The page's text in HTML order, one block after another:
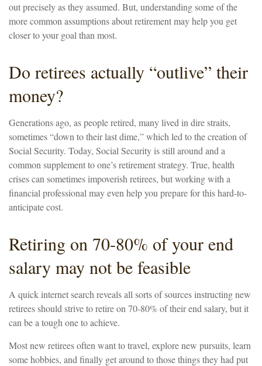
out precisely as they assumed. But, understanding some of the
more common assumptions about retirement may help you get
closer to your goal than most.
Do retirees actually “outlive” their
money?
Generations ago, as people retired, many lived in dire straits,
sometimes “down to their last dime,” which led to the creation of
Social Security. Today, Social Security is still around and a
common supplement to one’s retirement strategy. True, health
crises can sometimes impoverish retirees, but working with a
financial professional may even help you prepare for this hard-to-
anticipate cost.
Retiring on 70-80% of your end
salary may not be feasible
A quick internet search reveals all sorts of sources instructing new
retirees should strive to retire on 70-80% of their end salary, but it
can be a tough one to achieve.
Most new retirees often want to travel, explore new pursuits, learn
some hobbies, and finally get around to those things they had put